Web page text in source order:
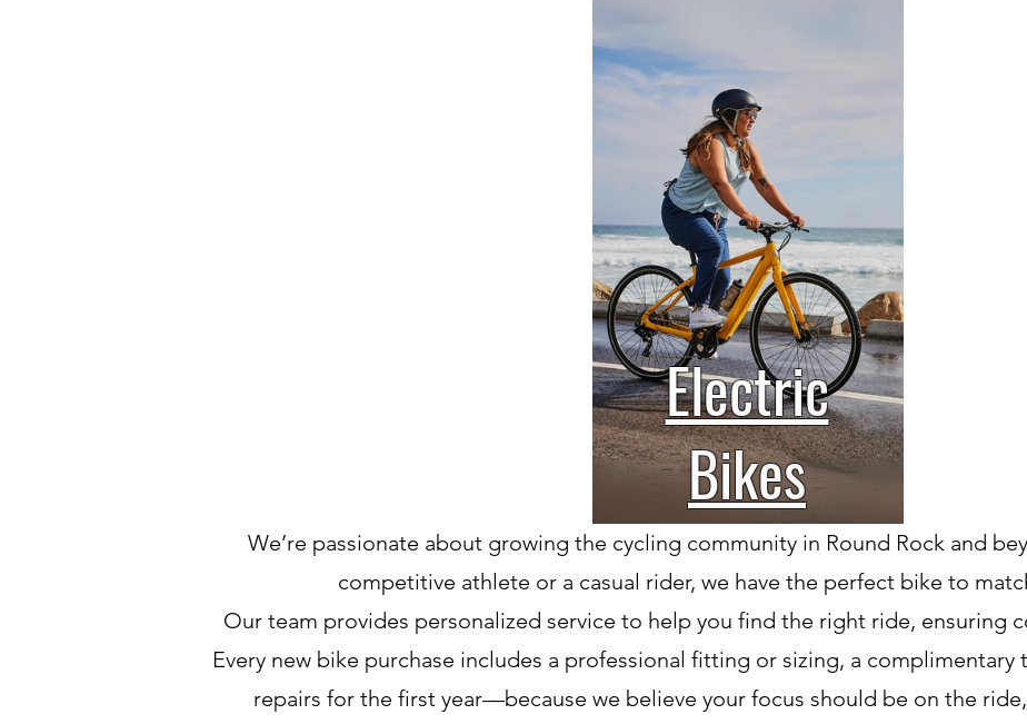
Electric
Bikes
We’re passionate about growing the cycling community in Round Rock and
competitive athlete or a casual rider, we have the perfect bike to
Our team provides personalized service to help you find the right ride, ensuring
Every new bike purchase includes a professional fitting or sizing, a
repairs for the first year—because we believe your focus should be on the